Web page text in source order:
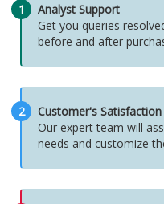
1
Analyst Support
Get you queries
before and after
2
Customer's Satisfaction
Our expert team will
needs and customize